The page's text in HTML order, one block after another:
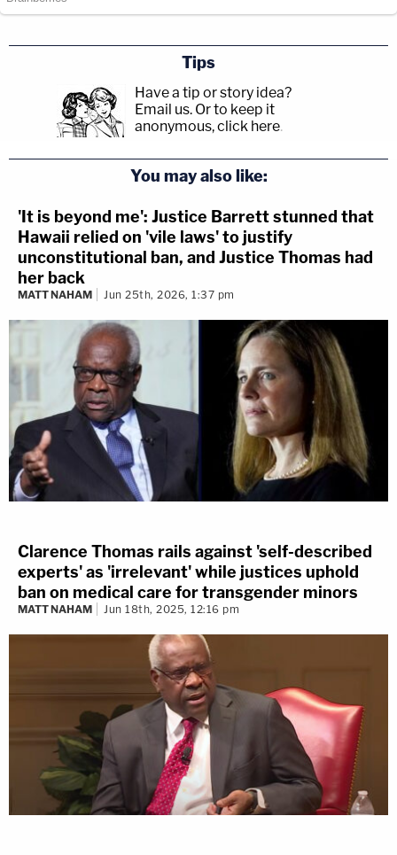
Tips
Have a tip or story idea?
Email us. Or to keep it
anonymous, click here.
You may also like:
'It is beyond me': Justice Barrett stunned that
Hawaii relied on 'vile laws' to justify
unconstitutional ban, and Justice Thomas had
her back
MATT NAHAM Jun 25th, 2026, 1:37 pm
Clarence Thomas rails against 'self-described
experts' as 'irrelevant' while justices uphold
ban on medical care for transgender minors
MATT NAHAM Jun 18th, 2025, 12:16 pm